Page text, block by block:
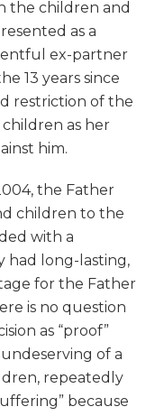
the children and
as a
ex-partner
13 years since
restriction of the
as her
him.
the Father
children to the
with a
had long-lasting,
for the Father
is no question
as “proof”
of a
repeatedly
because